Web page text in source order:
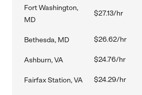
Fort Washington,
MD
$27.13/hr
Bethesda, MD $26.62/hr
Ashburn, VA $24.76/hr
Fairfax Station, VA $24.29/hr